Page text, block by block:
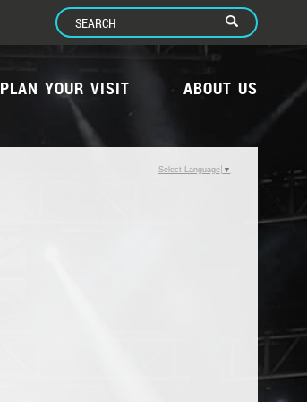
PLAN YOUR VISIT ABOUT US
Select Language ▼